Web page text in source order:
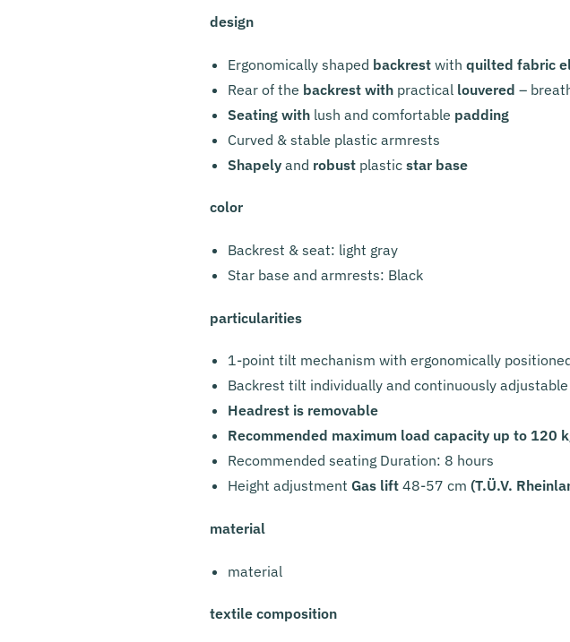
design
Ergonomically shaped backrestwith quilted fabric
Rear of the backrest withpractical louvered –
Seating withlush and comfortable padding
Curved & stable plastic armrests
Shapelyand robustplastic star base
color
Backrest & seat: light gray
Star base and armrests: Black
particularities
1-point tilt mechanism with ergonomically
Backrest tilt individually and continuously
Headrest is removable
Recommended maximum load capacity up to 120
Recommended seating Duration: 8 hours
Height adjustment Gas lift48-57 cm (T.Ü.V.
material
material
textile composition